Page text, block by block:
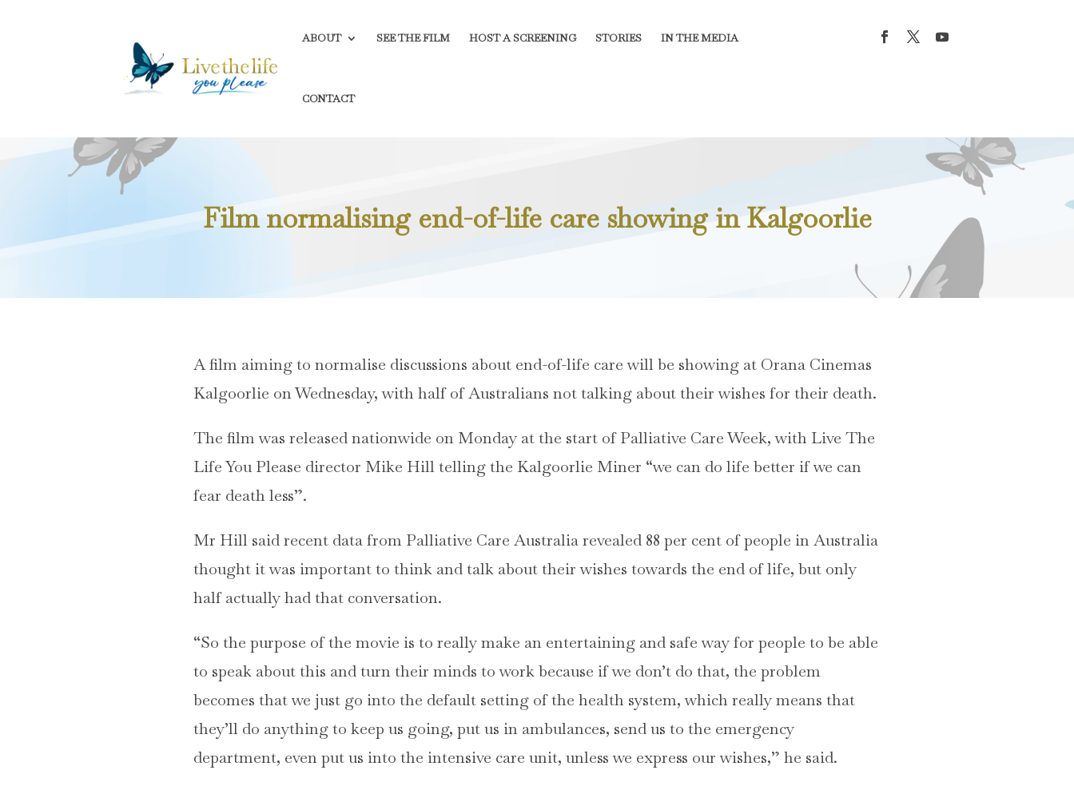
ABOUT SEE THE FILM HOST A SCREENING STORIES IN THE MEDIA
CONTACT
Film normalising end-of-life care showing in Kalgoorlie
A film aiming to normalise discussions about end-of-life care will be showing at Orana Cinemas
Kalgoorlie on Wednesday, with half of Australians not talking about their wishes for their death.
The film was released nationwide on Monday at the start of Palliative Care Week, with Live The
Life You Please director Mike Hill telling the Kalgoorlie Miner “we can do life better if we can
fear death less”.
Mr Hill said recent data from Palliative Care Australia revealed 88 per cent of people in Australia
thought it was important to think and talk about their wishes towards the end of life, but only
half actually had that conversation.
“So the purpose of the movie is to really make an entertaining and safe way for people to be able
to speak about this and turn their minds to work because if we don’t do that, the problem
becomes that we just go into the default setting of the health system, which really means that
they’ll do anything to keep us going, put us in ambulances, send us to the emergency
department, even put us into the intensive care unit, unless we express our wishes,” he said.